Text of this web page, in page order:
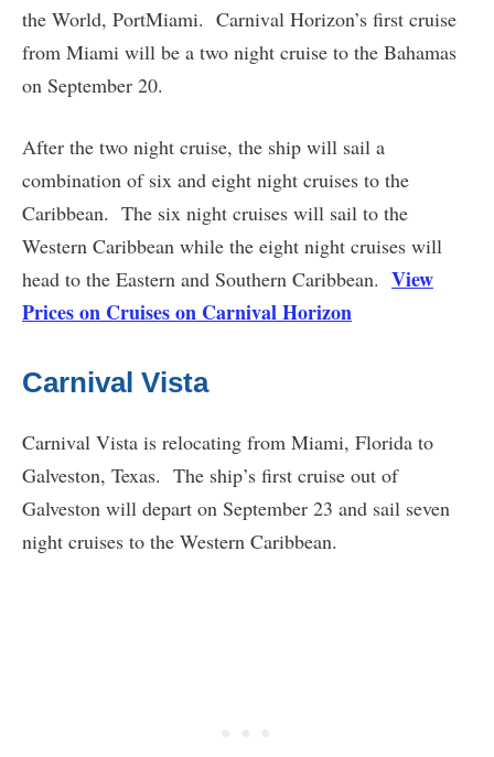
the World, PortMiami. Carnival Horizon’s first cruise
from Miami will be a two night cruise to the Bahamas
on September 20.
After the two night cruise, the ship will sail a
combination of six and eight night cruises to the
Caribbean. The six night cruises will sail to the
Western Caribbean while the eight night cruises will
head to the Eastern and Southern Caribbean. View
Prices on Cruises on Carnival Horizon
Carnival Vista
Carnival Vista is relocating from Miami, Florida to
Galveston, Texas. The ship’s first cruise out of
Galveston will depart on September 23 and sail seven
night cruises to the Western Caribbean.